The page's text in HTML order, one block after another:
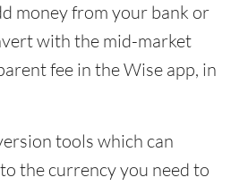
money from your bank or
with the mid-market
fee in the Wise app, in
tools which can
the currency you need to